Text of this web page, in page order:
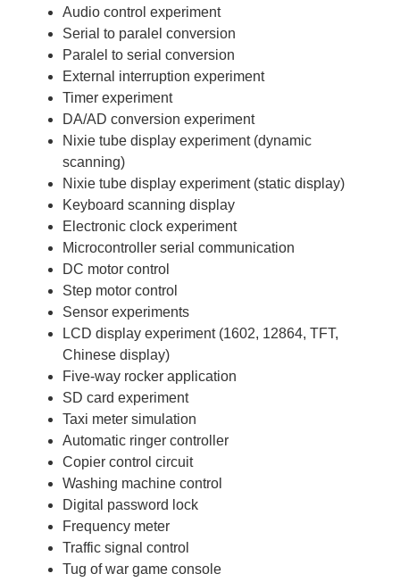
Audio control experiment
Serial to paralel conversion
Paralel to serial conversion
External interruption experiment
Timer experiment
DA/AD conversion experiment
Nixie tube display experiment (dynamic
scanning)
Nixie tube display experiment (static display)
Keyboard scanning display
Electronic clock experiment
Microcontroller serial communication
DC motor control
Step motor control
Sensor experiments
LCD display experiment (1602, 12864, TFT,
Chinese display)
Five-way rocker application
SD card experiment
Taxi meter simulation
Automatic ringer controller
Copier control circuit
Washing machine control
Digital password lock
Frequency meter
Traffic signal control
Tug of war game console